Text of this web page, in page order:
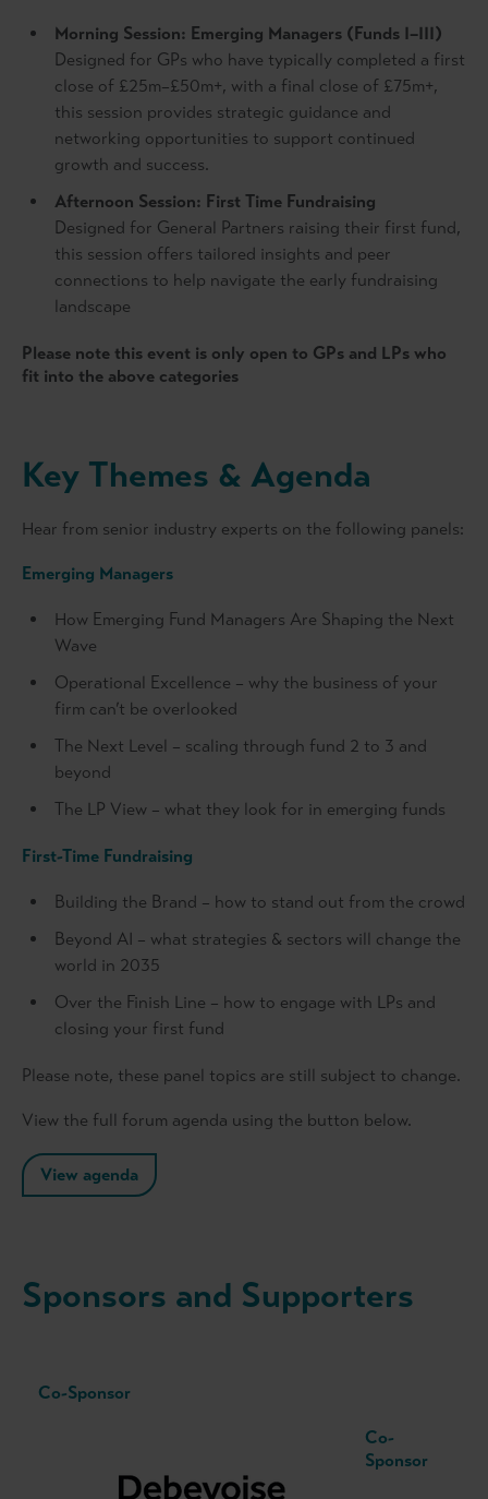
Morning Session: Emerging Managers (Funds I–III)
Designed for GPs who have typically completed a first
close of £25m–£50m+, with a final close of £75m+,
this session provides strategic guidance and
networking opportunities to support continued
growth and success.
Afternoon Session: First Time Fundraising
Designed for General Partners raising their first fund,
this session offers tailored insights and peer
connections to help navigate the early fundraising
landscape
Please note this event is only open to GPs and LPs who
fit into the above categories
Key Themes & Agenda
Hear from senior industry experts on the following panels:
Emerging Managers
How Emerging Fund Managers Are Shaping the Next
Wave
Operational Excellence – why the business of your
firm can’t be overlooked
The Next Level – scaling through fund 2 to 3 and
beyond
The LP View – what they look for in emerging funds
First-Time Fundraising
Building the Brand – how to stand out from the crowd
Beyond AI – what strategies & sectors will change the
world in 2035
Over the Finish Line – how to engage with LPs and
closing your first fund
Please note, these panel topics are still subject to change.
View the full forum agenda using the button below.
View agenda
Sponsors and Supporters
Co-Sponsor
Co-
Sponsor